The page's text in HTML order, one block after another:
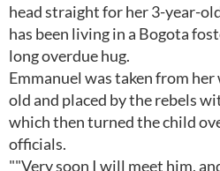
head straight for her 3-year-
has been living in a Bogota
long overdue hug.
Emmanuel was taken from
old and placed by the rebels
which then turned the child
officials.
""Very soon I will meet him,